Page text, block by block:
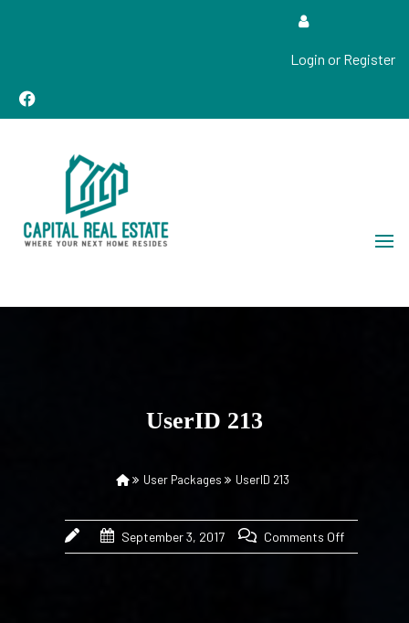
Login or Register
UserID 213
User Packages UserID 213
September 3, 2017 Comments Off